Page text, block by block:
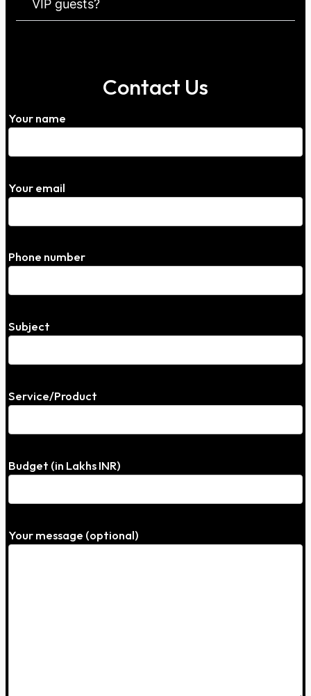
VIP guests?
Contact Us
Your name
Your email
Phone number
Subject
Service/Product
Budget (in Lakhs INR)
Your message (optional)